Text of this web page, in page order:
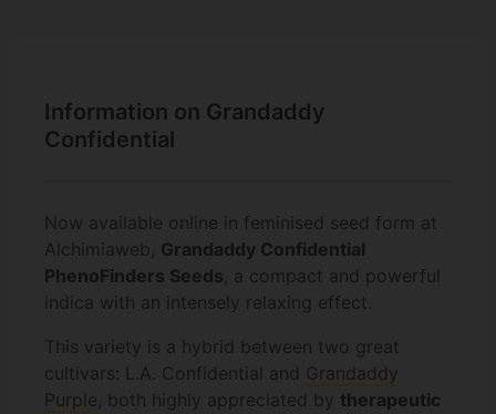
Information on Grandaddy
Confidential
Now available online in feminised seed form at
Alchimiaweb, Grandaddy Confidential
PhenoFinders Seeds, a compact and powerful
indica with an intensely relaxing effect.
This variety is a hybrid between two great
cultivars: L.A. Confidential and Grandaddy
Purple, both highly appreciated by therapeutic